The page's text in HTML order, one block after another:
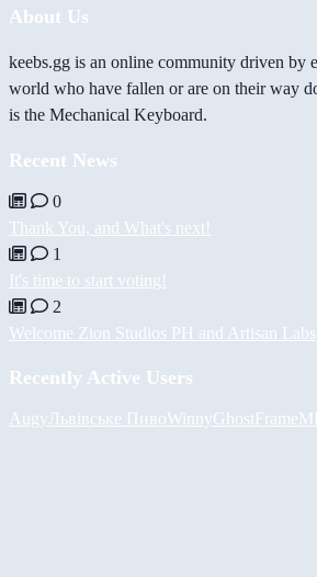
About Us
keebs.gg is an online community driven by
world who have fallen or are on their way
is the Mechanical Keyboard.
Recent News
0
Thank You, and What's next!
1
It's time to start voting!
2
Welcome Zion Studios PH and Artisan Labs
Recently Active Users
AugyЛьвівське ПивоWinnyGhostFrame